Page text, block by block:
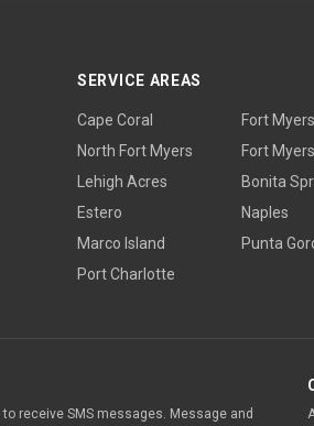
SERVICE AREAS
Cape Coral
Fort Myers
North Fort Myers
Fort
Lehigh Acres
Bonita
Estero
Naples
Marco Island
Punta
Port Charlotte
receive SMS messages. Message and